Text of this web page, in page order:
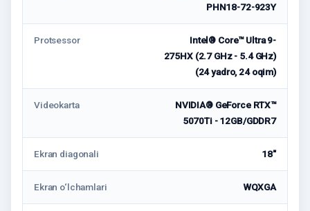
PHN18-72-923Y
Protsessor
Intel® Core™ Ultra 9-
275HX (2.7 GHz - 5.4 GHz)
(24 yadro, 24 oqim)
Videokarta
NVIDIA® GeForce RTX™
5070Ti - 12GB/GDDR7
Ekran diagonali 18"
Ekran o‘lchamlari WQXGA